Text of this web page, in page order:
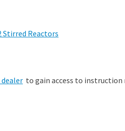
Stirred Reactors
to gain access to instruction